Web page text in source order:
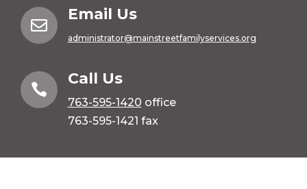

Email Us
administrator@mainstreetfamilyservices.org

Call Us
763-595-1420 office
763-595-1421 fax